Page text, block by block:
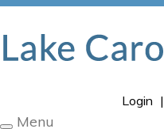
Login |
Menu